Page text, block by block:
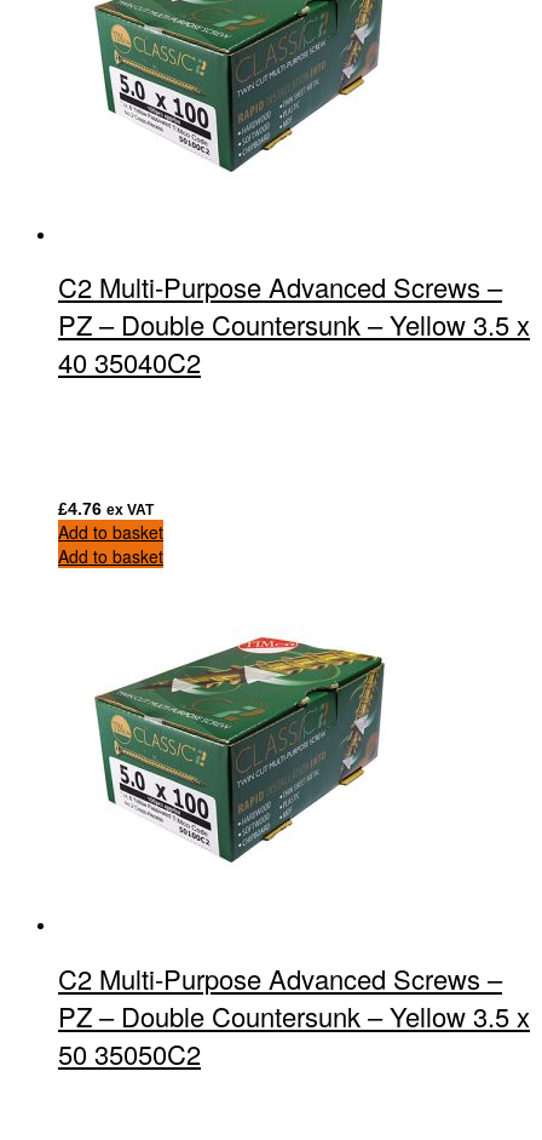
C2 Multi-Purpose Advanced Screws –
PZ – Double Countersunk – Yellow 3.5 x
40 35040C2
£4.76 ex VAT
Add to basket
Add to basket
C2 Multi-Purpose Advanced Screws –
PZ – Double Countersunk – Yellow 3.5 x
50 35050C2